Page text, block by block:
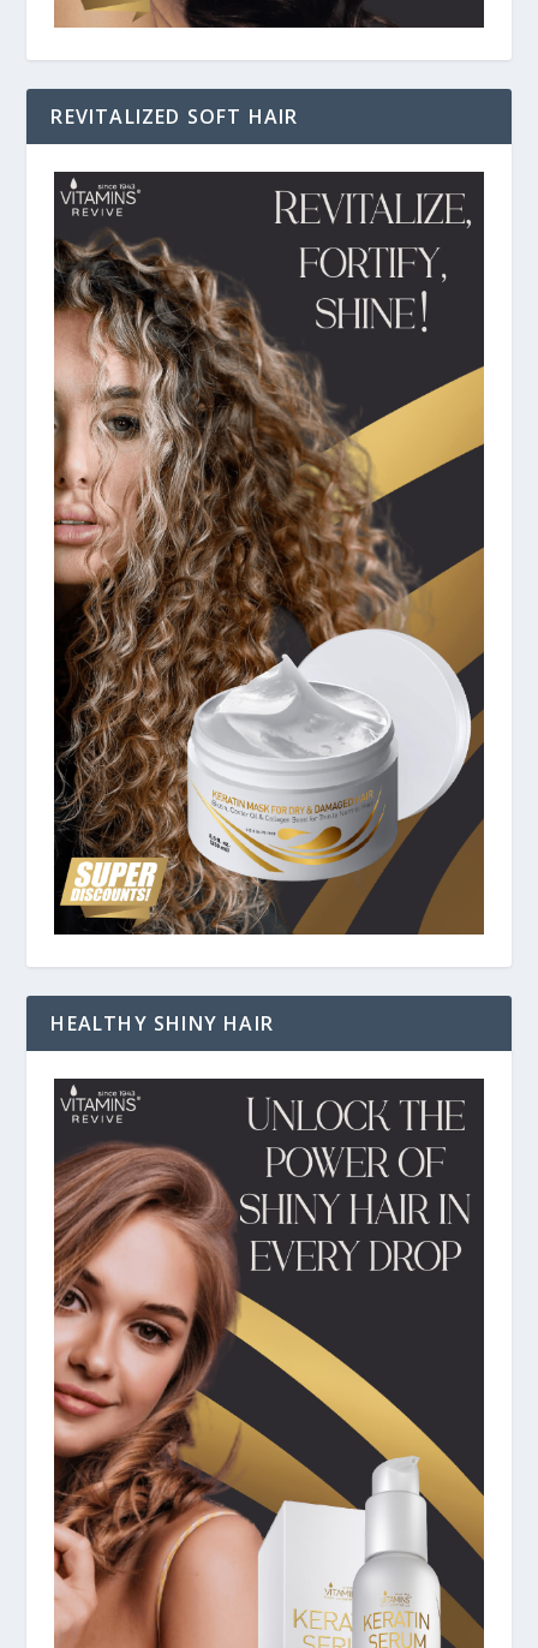
REVITALIZED SOFT HAIR
HEALTHY SHINY HAIR